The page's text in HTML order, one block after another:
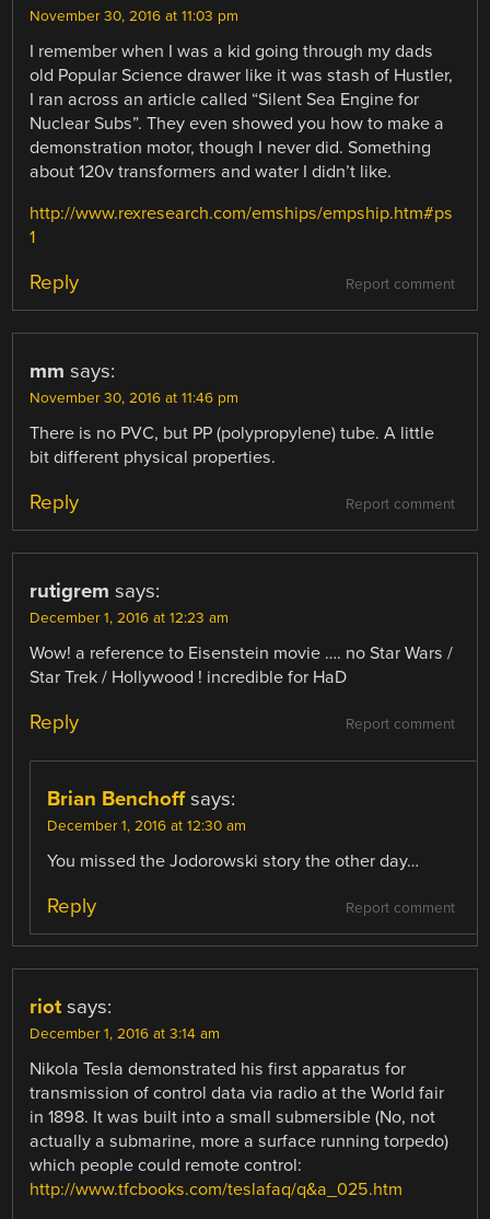
November 30, 2016 at 11:03 pm
I remember when I was a kid going through my dads
old Popular Science drawer like it was stash of Hustler,
I ran across an article called “Silent Sea Engine for
Nuclear Subs”. They even showed you how to make a
demonstration motor, though I never did. Something
about 120v transformers and water I didn’t like.
http://www.rexresearch.com/emships/empship.htm#ps
1
Report comment
Reply
mm says:
November 30, 2016 at 11:46 pm
There is no PVC, but PP (polypropylene) tube. A little
bit different physical properties.
Report comment
Reply
rutigrem says:
December 1, 2016 at 12:23 am
Wow! a reference to Eisenstein movie …. no Star Wars /
Star Trek / Hollywood ! incredible for HaD
Report comment
Reply
Brian Benchoff says:
December 1, 2016 at 12:30 am
You missed the Jodorowski story the other day…
Report comment
Reply
riot says:
December 1, 2016 at 3:14 am
Nikola Tesla demonstrated his first apparatus for
transmission of control data via radio at the World fair
in 1898. It was built into a small submersible (No, not
actually a submarine, more a surface running torpedo)
which people could remote control:
http://www.tfcbooks.com/teslafaq/q&a_025.htm